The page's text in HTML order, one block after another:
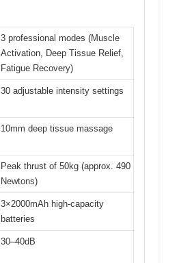
3 professional modes (Muscle
Activation, Deep Tissue Relief,
Fatigue Recovery)
30 adjustable intensity settings
10mm deep tissue massage
Peak thrust of 50kg (approx. 490
Newtons)
3×2000mAh high-capacity
batteries
30–40dB